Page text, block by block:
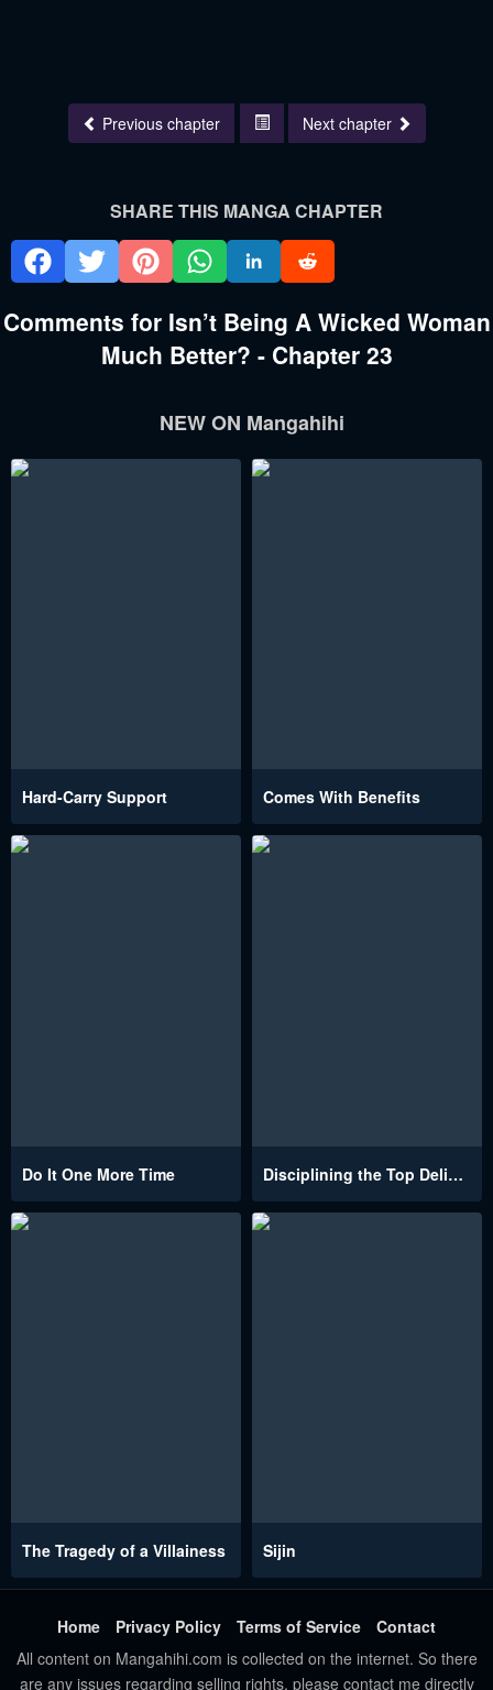
Previous chapter Next chapter
SHARE THIS MANGA CHAPTER
Comments for Isn’t Being A Wicked Woman
Much Better? - Chapter 23
NEW ON Mangahihi
Hard-Carry Support Comes With Benefits
Do It One More Time Disciplining the Top Delinquent Bitch Through a Random Chatting App
The Tragedy of a Villainess Sijin
Home Privacy Policy Terms of Service
Contact
All content on Mangahihi.com is collected on the internet. So there
are any issues regarding selling rights, please contact me directly